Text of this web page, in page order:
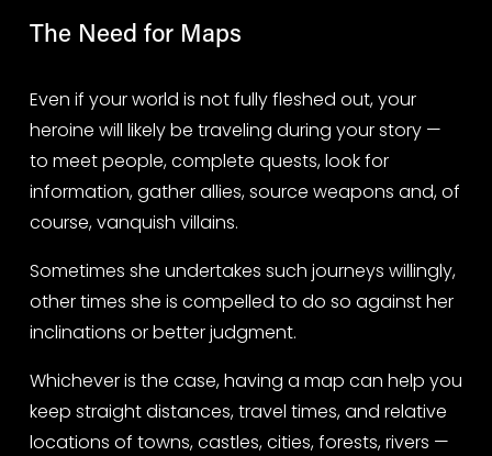
The Need for Maps
Even if your world is not fully fleshed out, your
heroine will likely be traveling during your story —
to meet people, complete quests, look for
information, gather allies, source weapons and, of
course, vanquish villains.
Sometimes she undertakes such journeys willingly,
other times she is compelled to do so against her
inclinations or better judgment.
Whichever is the case, having a map can help you
keep straight distances, travel times, and relative
locations of towns, castles, cities, forests, rivers —